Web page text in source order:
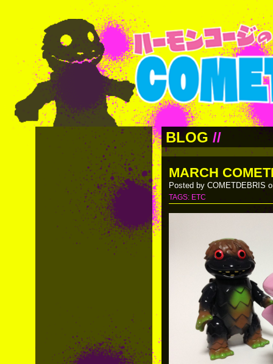
BLOG //
MARCH
Posted by COMETDEBRIS
TAGS: ETC